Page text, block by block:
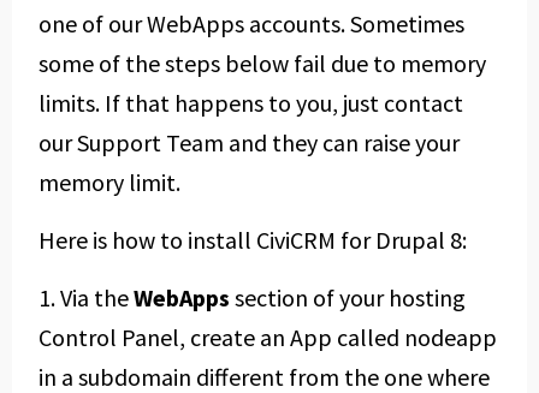
one of our WebApps accounts. Sometimes
some of the steps below fail due to memory
limits. If that happens to you, just contact
our Support Team and they can raise your
memory limit.
Here is how to install CiviCRM for Drupal 8:
1. Via theWebApps section of your hosting
Control Panel, create an App called nodeapp
in a subdomain different from the one where